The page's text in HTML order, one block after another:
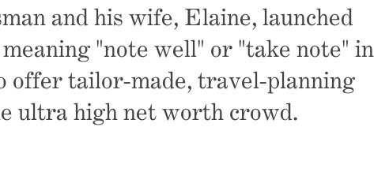
and his wife, Elaine, launched
"note well" or "take note" in
offer tailor-made, travel-planning
ultra high net worth crowd.